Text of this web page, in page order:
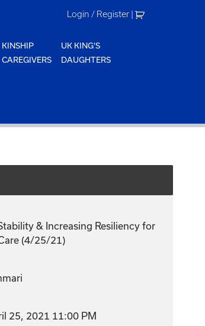
Login / Register |
KINSHIP
CAREGIVERS
UK KING'S
DAUGHTERS
& Increasing Resiliency for
(4/25/21)
25, 2021 11:00 PM